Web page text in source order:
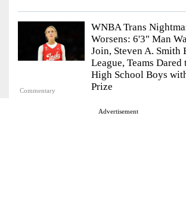
Commentary
WNBA Trans
Worsens: 6'3" Man
Join, Steven A. Smith
League, Teams Dared
High School Boys
Prize
Advertisement